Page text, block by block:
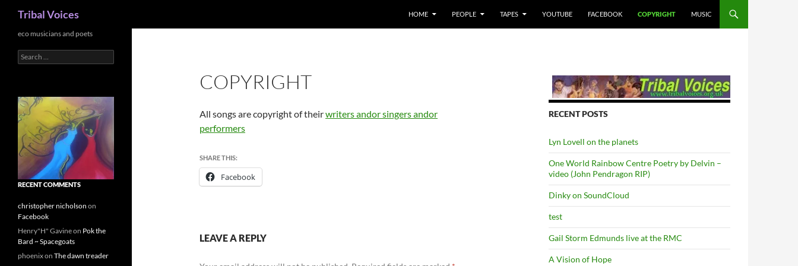
content
Tribal Voices HOME PEOPLE TAPES YOUTUBE FACEBOOK COPYRIGHT MUSIC
COPYRIGHT
All songs are copyright of theirwriters andor singers andor
performers
SHARE THIS:
Facebook
LEAVE A REPLY
RECENT POSTS
Lyn Lovell on the planets
One World Rainbow Centre Poetry by Delvin –
video (John Pendragon RIP)
Dinky on SoundCloud
test
Gail Storm Edmunds live at the RMC
A Vision of Hope
eco musicians and poets
Search
for:
RECENT COMMENTS
christopher nicholson on
Facebook
Henry"H" Gavineon Pok the
Bard ~ Spacegoats
phoenixon The dawn treader